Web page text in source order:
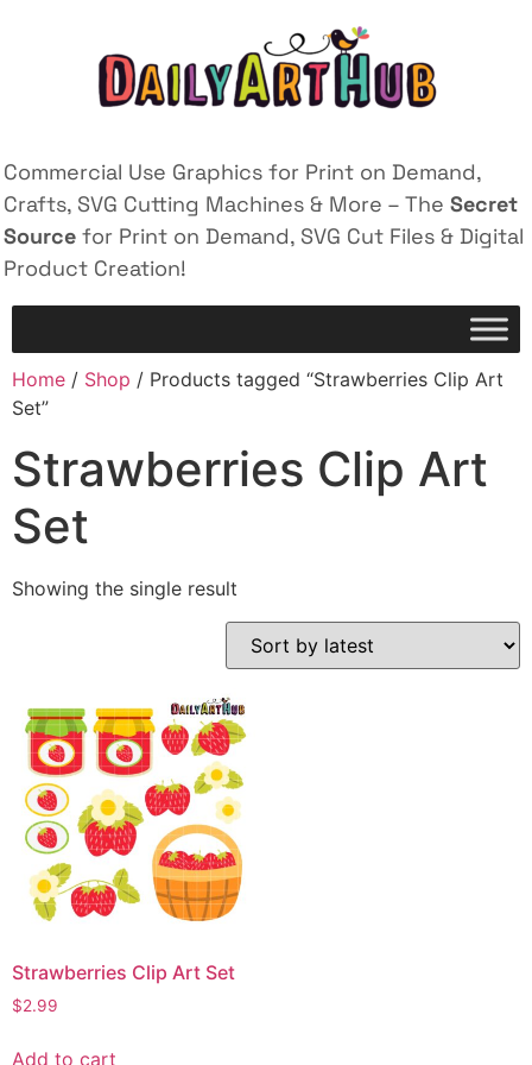
Commercial Use Graphics for Print on Demand,
Crafts, SVG Cutting Machines & More – The Secret
Source for Print on Demand, SVG Cut Files & Digital
Product Creation!
Home / Shop / Products tagged “Strawberries Clip Art
Set”
Strawberries Clip Art
Set
Showing the single result
Strawberries Clip Art Set
$2.99
Add to cart